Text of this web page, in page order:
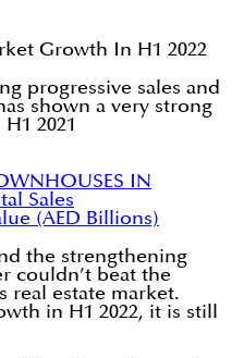
Growth In H1 2022
progressive sales and
shown a very strong
2021
IN
Sales
(AED Billions)
the strengthening
couldn’t beat the
real estate market.
in H1 2022, it is still